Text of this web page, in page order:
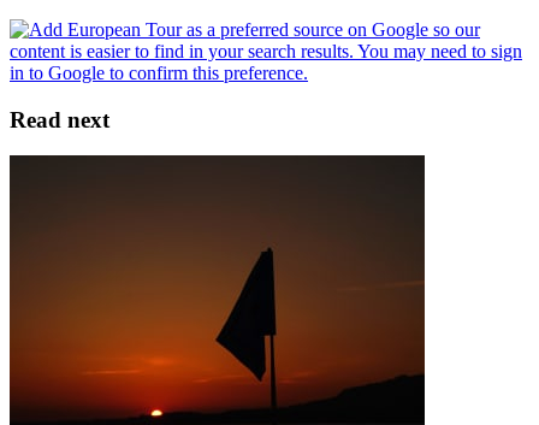
Read next